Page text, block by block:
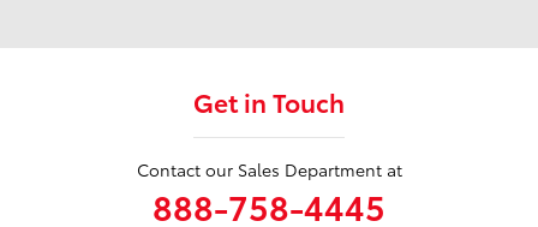
Get in Touch
Contact our Sales Department at
888-758-4445